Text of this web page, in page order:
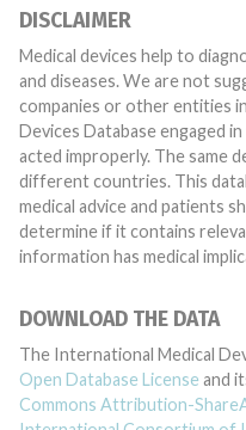
DISCLAIMER
Medical devices help to
and diseases. We are not
companies or other entities
Devices Database engaged
acted improperly. The same device may have different names in
different countries. This
medical advice and patients
determine if it contains
information has medical
DOWNLOAD THE DATA
The International Medical
Open Database License and
Commons Attribution-